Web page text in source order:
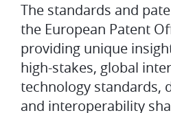
The standards and
the European Patent
providing unique
high-stakes, global
technology standards,
and interoperability